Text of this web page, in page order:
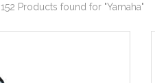
152 Products found for "Yamaha"